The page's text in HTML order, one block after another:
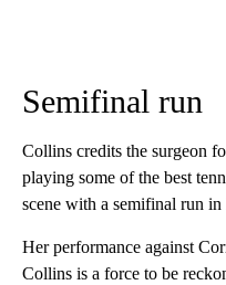
Semifinal run
Collins credits the surgeon
playing some of the best
scene with a semifinal run
Her performance against
Collins is a force to be